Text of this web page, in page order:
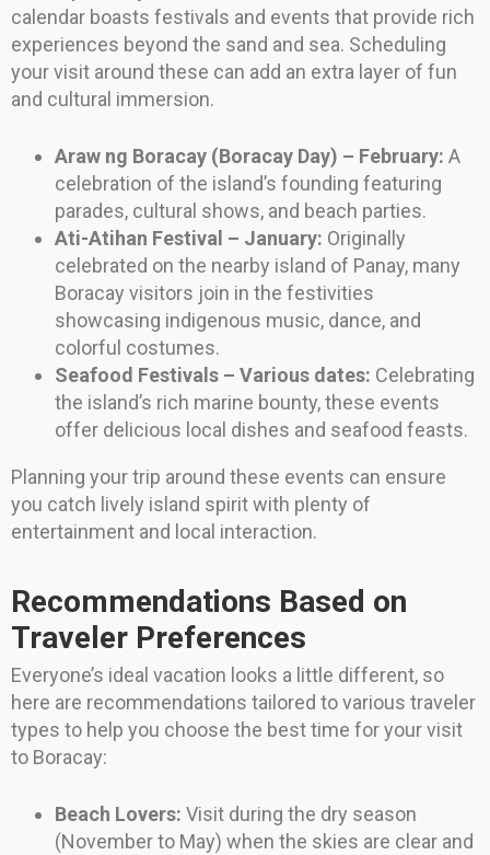
calendar boasts festivals and events that provide rich
experiences beyond the sand and sea. Scheduling
your visit around these can add an extra layer of fun
and cultural immersion.
Araw ng Boracay (Boracay Day) – February: A
celebration of the island’s founding featuring
parades, cultural shows, and beach parties.
Ati-Atihan Festival – January: Originally
celebrated on the nearby island of Panay, many
Boracay visitors join in the festivities
showcasing indigenous music, dance, and
colorful costumes.
Seafood Festivals – Various dates: Celebrating
the island’s rich marine bounty, these events
offer delicious local dishes and seafood feasts.
Planning your trip around these events can ensure
you catch lively island spirit with plenty of
entertainment and local interaction.
Recommendations Based on
Traveler Preferences
Everyone’s ideal vacation looks a little different, so
here are recommendations tailored to various traveler
types to help you choose the best time for your visit
to Boracay:
Beach Lovers: Visit during the dry season
(November to May) when the skies are clear and